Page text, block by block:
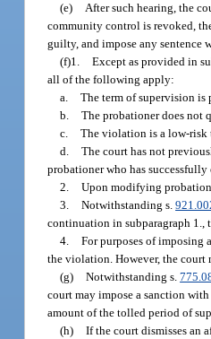
(e) After such hearing, the
community control is revoked,
guilty, and impose any
(f)1. Except as provided in
all of the following apply:
a. The term of supervision is
b. The probationer does not
c. The violation is a low-risk
d. The court has not
probationer who has
2. Upon modifying
3. Notwithstanding s.
continuation in subparagraph 1.,
4. For purposes of imposing
the violation. However, the court
(g) Notwithstanding s.
court may impose a sanction
amount of the tolled period of
(h) If the court dismisses an